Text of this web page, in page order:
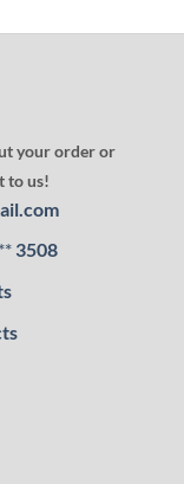
your order or
to us!
3508